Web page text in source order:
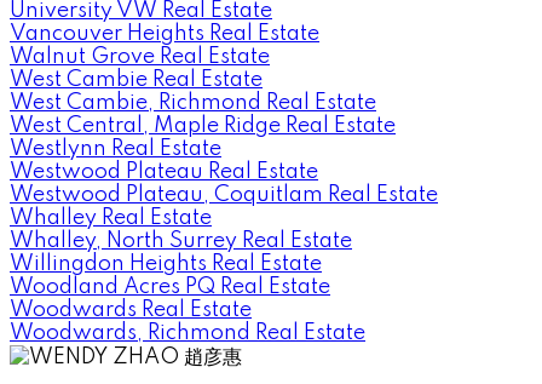
University VW Real Estate
Vancouver Heights Real Estate
Walnut Grove Real Estate
West Cambie Real Estate
West Cambie, Richmond Real Estate
West Central, Maple Ridge Real Estate
Westlynn Real Estate
Westwood Plateau Real Estate
Westwood Plateau, Coquitlam Real Estate
Whalley Real Estate
Whalley, North Surrey Real Estate
Willingdon Heights Real Estate
Woodland Acres PQ Real Estate
Woodwards Real Estate
Woodwards, Richmond Real Estate